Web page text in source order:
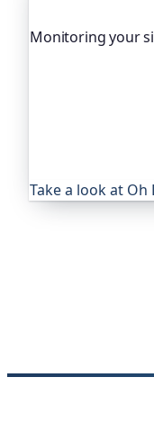
Monitoring your
Take a look at Oh